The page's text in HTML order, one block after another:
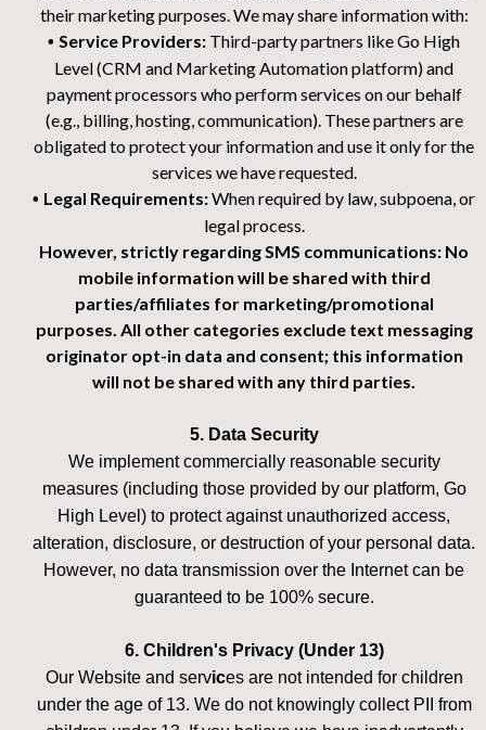
their marketing purposes. We may share information with:
• Service Providers: Third-party partners like Go High
Level (CRM and Marketing Automation platform) and
payment processors who perform services on our behalf
(e.g., billing, hosting, communication). These partners are
obligated to protect your information and use it only for the
services we have requested.
• Legal Requirements:When required by law, subpoena, or
legal process.
However, strictly regarding SMS communications: No
mobile information will be shared with third
parties/affiliates for marketing/promotional
purposes. All other categories exclude text messaging
originator opt-in data and consent; this information
will not be shared with any third parties.
5. Data Security
We implement commercially reasonable security
measures (including those provided by our platform, Go
High Level) to protect against unauthorized access,
alteration, disclosure, or destruction of your personal data.
However, no data transmission over the Internet can be
guaranteed to be 100% secure.
6. Children's Privacy (Under 13)
Our Website and services are not intended for children
under the age of 13. We do not knowingly collect PII from